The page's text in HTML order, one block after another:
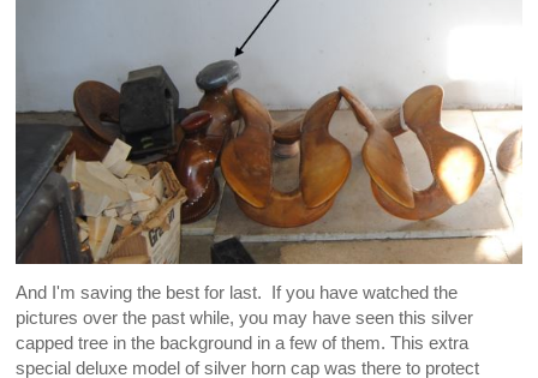
And I'm saving the best for last. If you have watched the
pictures over the past while, you may have seen this silver
capped tree in the background in a few of them. This extra
special deluxe model of silver horn cap was there to protect